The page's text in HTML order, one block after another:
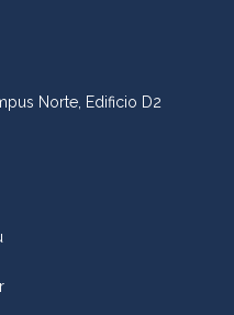
Norte, Edificio D2